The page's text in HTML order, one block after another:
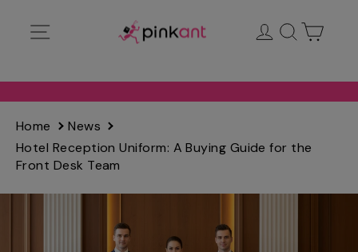
directamente
Ingresar
Buscar
Home
News
Hotel Reception Uniform: A Buying Guide for the
Front Desk Team